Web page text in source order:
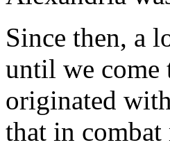
Since then, a
until we come
originated
that in